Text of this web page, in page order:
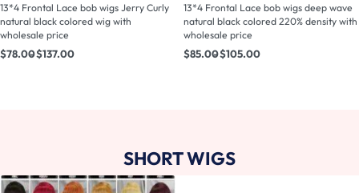
13*4 Frontal Lace bob wigs Jerry Curly
natural black colored wig with
wholesale price
$78.00$137.00
13*4 Frontal Lace bob wigs deep wave
natural black colored 220% density with
wholesale price
$85.00$105.00
SHORT WIGS